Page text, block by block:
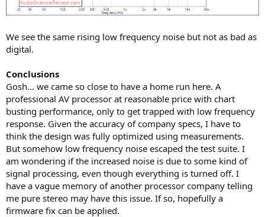
We see the same rising low frequency noise but not as bad as
digital.
Conclusions
Gosh... we came so close to have a home run here. A
professional AV processor at reasonable price with chart
busting performance, only to get trapped with low frequency
response. Given the accuracy of company specs, I have to
think the design was fully optimized using measurements.
But somehow low frequency noise escaped the test suite. I
am wondering if the increased noise is due to some kind of
signal processing, even though everything is turned off. I
have a vague memory of another processor company telling
me pure stereo may have this issue. If so, hopefully a
firmware fix can be applied.